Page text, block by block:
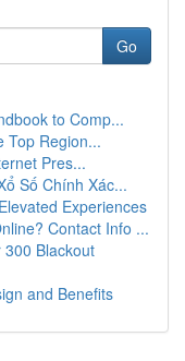
Go
to Comp...
Top Region...
Pres...
Số Chính Xác...
Experiences
Contact Info ...
Blackout
and Benefits